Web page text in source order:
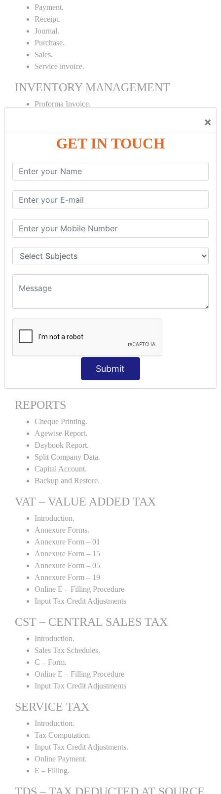
×
GET IN TOUCH
Submit
Payment.
Receipt.
Journal.
Purchase.
Sales.
Service invoice.
INVENTORY MANAGEMENT
Proforma Invoice.
Receipt Note.
Delivery Note.
Debit Note.
Credit Note.
MANUFACTURING AND BRANCH
MAINTENANCE
Stock Maintenance.
Stock Journal.
Godown creation.
Stock Transfer.
Stock Query.
Stock Summary.
SIGNIFICANT CONCEPTS OF
ACCOUNTING IN TALLY ERP9
Bank Reconciliation Statement.
Interest Calculation.
Credit Card Transactions.
REPORTS
Cheque Printing.
Agewise Report.
Daybook Report.
Split Company Data.
Capital Account.
Backup and Restore.
VAT – VALUE ADDED TAX
Introduction.
Annexure Forms.
Annexure Form – 01
Annexure Form – 15
Annexure Form – 05
Annexure Form – 19
Online E – Filling Procedure
Input Tax Credit Adjustments
CST – CENTRAL SALES TAX
Introduction.
Sales Tax Schedules.
C – Form.
Online E – Filling Procedure
Input Tax Credit Adjustments
SERVICE TAX
Introduction.
Tax Computation.
Input Tax Credit Adjustments.
Online Payment.
E – Filling.